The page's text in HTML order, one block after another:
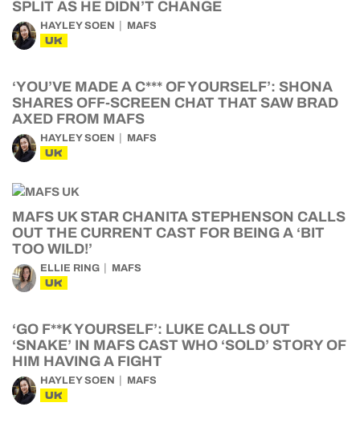
SPLIT AS HE DIDN’T CHANGE
HAYLEY SOEN MAFS
UK
‘YOU’VE MADE A C*** OF YOURSELF’: SHONA
SHARES OFF-SCREEN CHAT THAT SAW BRAD
AXED FROM MAFS
HAYLEY SOEN MAFS
UK
MAFS UK STAR CHANITA STEPHENSON CALLS
OUT THE CURRENT CAST FOR BEING A ‘BIT
TOO WILD!’
ELLIE RING MAFS
UK
‘GO F**K YOURSELF’: LUKE CALLS OUT
‘SNAKE’ IN MAFS CAST WHO ‘SOLD’ STORY OF
HIM HAVING A FIGHT
HAYLEY SOEN MAFS
UK